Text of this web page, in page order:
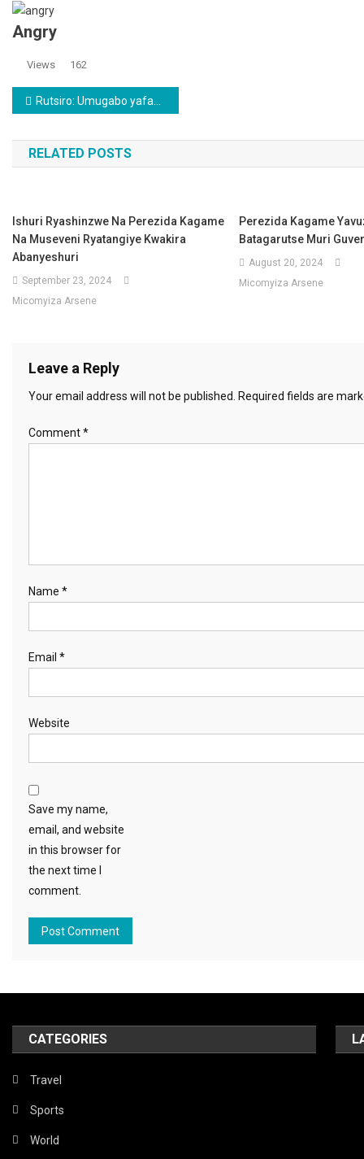
Angry
Views 162
Post navigation
Rutsiro: Umugabo yafashwe yibye inkwavu 5 n’ingurube 1avuga ko yashakaga ay’iminsi mikuru
RELATED POSTS
Ishuri Ryashinzwe Na Perezida Kagame
Na Museveni Ryatangiye Kwakira
Abanyeshuri
September 23, 2024
Micomyiza Arsene
Perezida Kagame
Batagarutse Muri
August 20, 2024
Micomyiza Arsene
Leave a Reply
Your email address will not be published. Required fields are
Comment*
Name *
Email *
Website
Save my name,
email, and website
in this browser for
the next time I
comment.
CATEGORIES
Travel
Sports
World